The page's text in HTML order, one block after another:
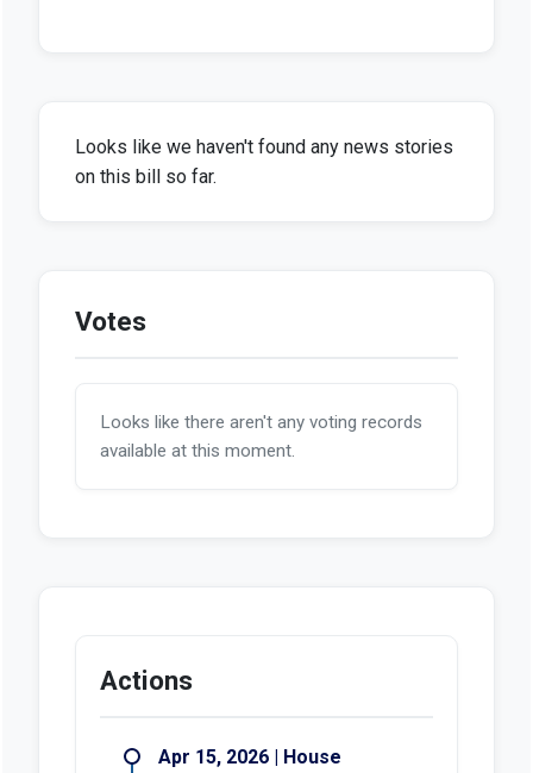
Looks like we haven't found any news stories
on this bill so far.
Votes
Looks like there aren't any voting records
available at this moment.
Actions
Apr 15, 2026 | House